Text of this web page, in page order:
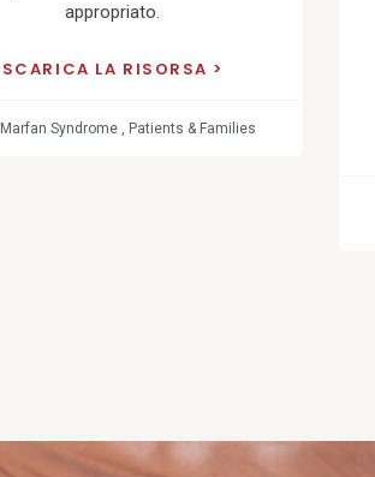
appropriato.
SCARICA LA RISORSA
Marfan Syndrome Patients & Families